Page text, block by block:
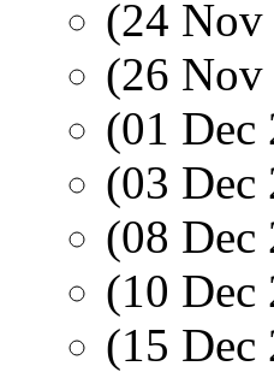
(24
(26
(01
(03
(08
(10
(15